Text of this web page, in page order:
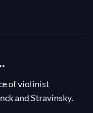
of violinist
and Stravinsky.